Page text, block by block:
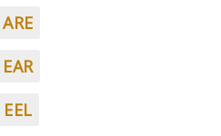
ARE
EAR
EEL